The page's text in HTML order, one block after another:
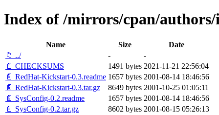
Index of /mirrors/cpan/
Name Size
Date
📁 ../
-
-
📄 CHECKSUMS
1491 bytes 2021-11-21 22:56:04
📄 RedHat-Kickstart-0.3.readme 1657 bytes 2001-08-14 18:46:56
📄 RedHat-Kickstart-0.3.tar.gz
8649 bytes 2001-10-25 01:05:11
📄 SysConfig-0.2.readme
1657 bytes 2001-08-14 18:46:56
📄 SysConfig-0.2.tar.gz
8602 bytes 2001-08-15 05:26:13